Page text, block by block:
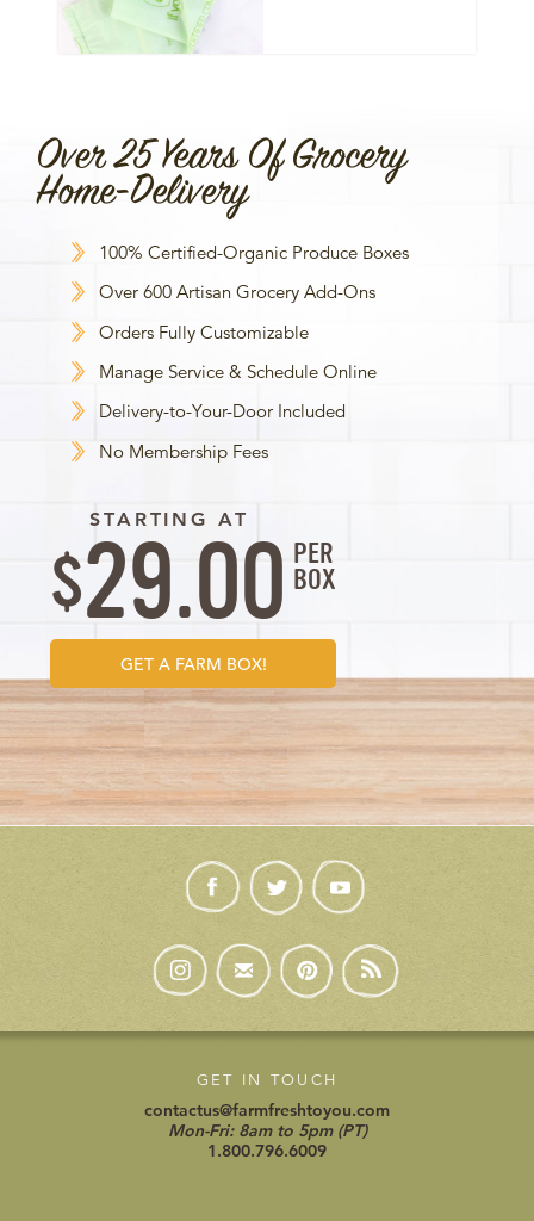
Over 25 Years Of Grocery
Home-Delivery
100% Certified-Organic Produce Boxes
Over 600 Artisan Grocery Add-Ons
Orders Fully Customizable
Manage Service & Schedule Online
Delivery-to-Your-Door Included
No Membership Fees
STARTING AT
$29.00 PER
BOX
GET A FARM BOX!
GET IN TOUCH
contactus@farmfreshtoyou.com
Mon-Fri: 8am to 5pm (PT)
1.800.796.6009